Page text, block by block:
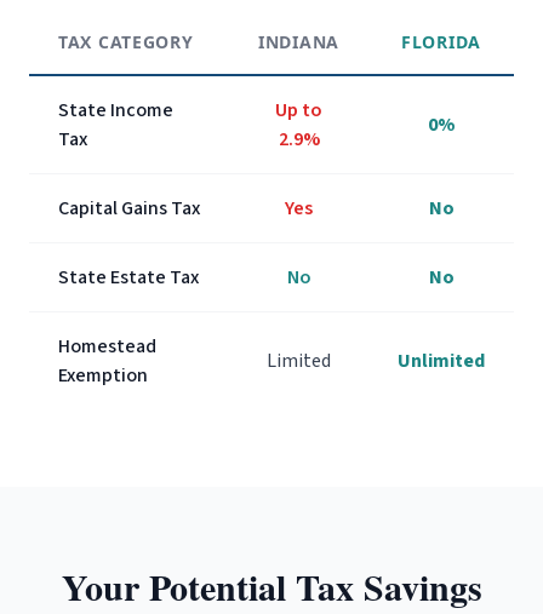
TAX CATEGORY INDIANA FLORIDA
State Income
Tax
Up to
2.9%
0%
Capital Gains Tax Yes No
State Estate Tax No No
Homestead
Exemption
Limited Unlimited
Your Potential Tax Savings